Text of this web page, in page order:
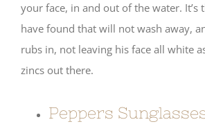
your face, in and out of the water. It’s
have found that will not wash away,
rubs in, not leaving his face all white
zincs out there.
Peppers